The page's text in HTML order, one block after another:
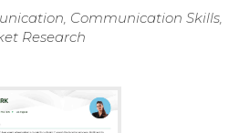
Communication Skills,
Research